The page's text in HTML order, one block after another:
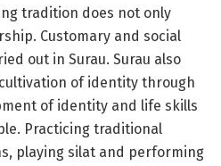
tradition does not only
Customary and social
out in Surau. Surau also
of identity through
of identity and life skills
Practicing traditional
playing silat and performing